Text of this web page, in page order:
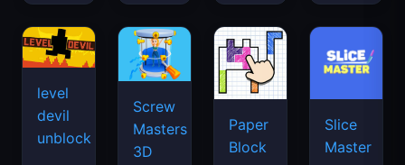
level
devil
unblock
Screw
Masters
3D
Paper
Block
Slice
Master